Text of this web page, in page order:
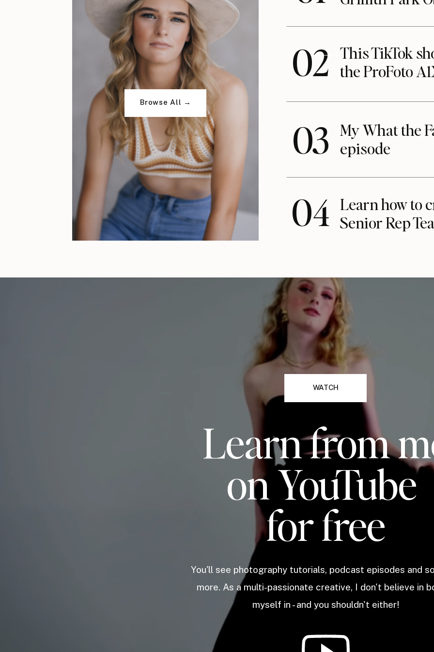
Browse All →
02 This TikTok
the ProFoto
03
My What the
episode
04 Learn how to
Senior Rep
WATCH
Learn from
on YouTube
for free
You'll see photography tutorials, podcast episodes and
more. As a multi-passionate creative, I don't believe in
myself in - and you shouldn't either!